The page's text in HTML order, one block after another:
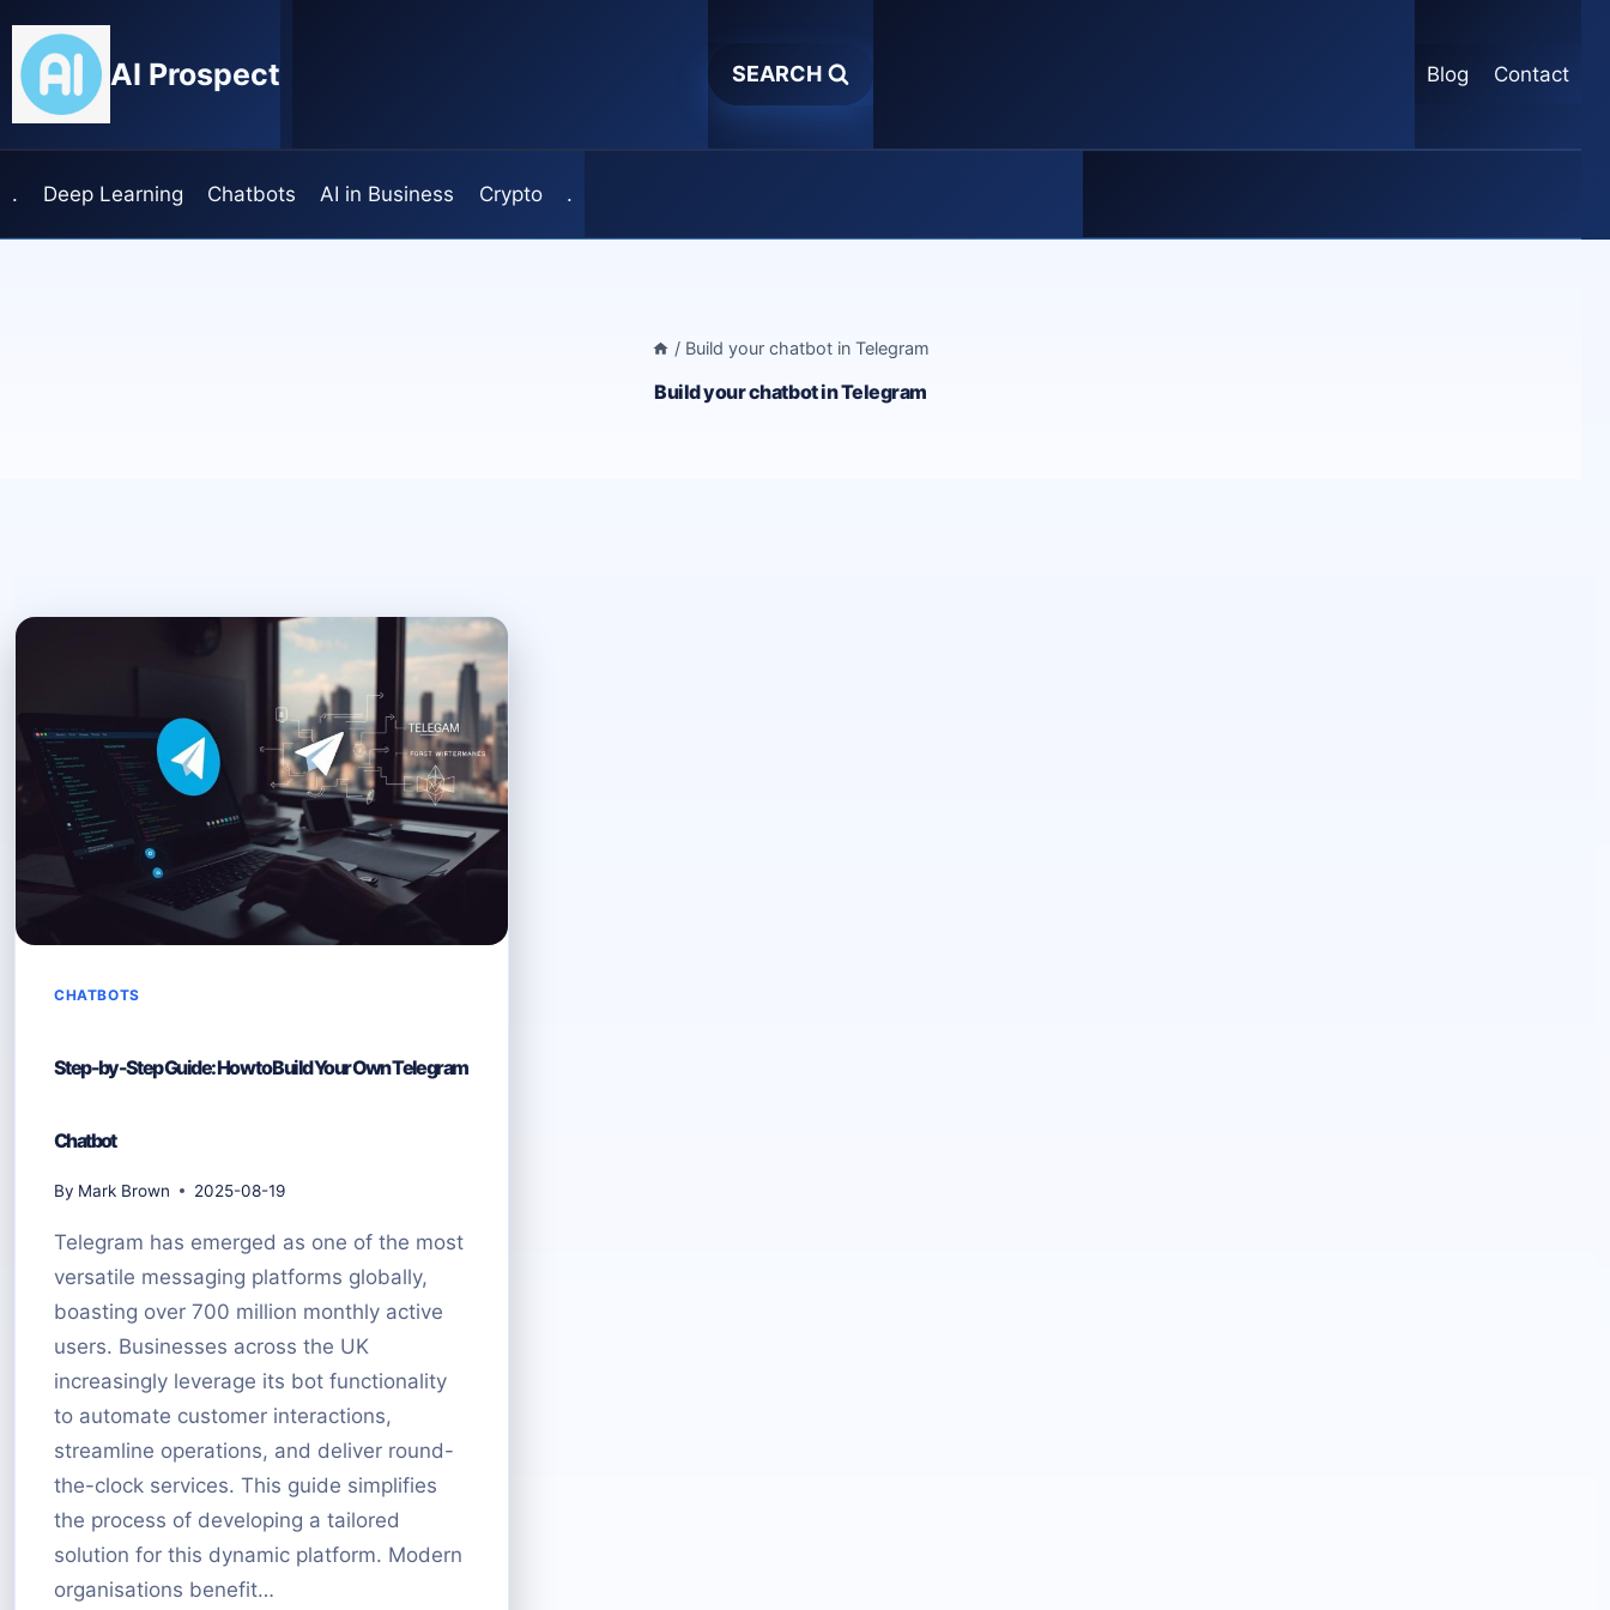
content
AI Prospect SEARCH Blog Contact
. Deep Learning Chatbots AI in Business Crypto .
/ Build your chatbot in Telegram
Build your chatbot in Telegram
CHATBOTS
Step-by-Step Guide: How to Build Your Own Telegram
Chatbot
By Mark Brown 2025-08-19
Telegram has emerged as one of the most
versatile messaging platforms globally,
boasting over 700 million monthly active
users. Businesses across the UK
increasingly leverage its bot functionality
to automate customer interactions,
streamline operations, and deliver round-
the-clock services. This guide simplifies
the process of developing a tailored
solution for this dynamic platform. Modern
organisations benefit…